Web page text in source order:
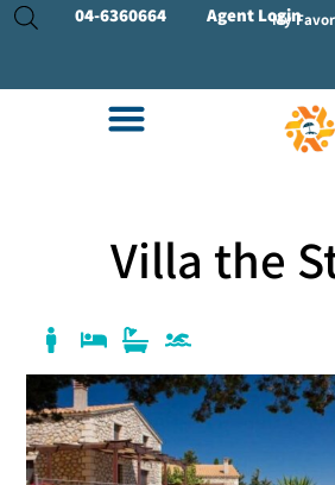
04-6360664 Agent Login
My
Villa the